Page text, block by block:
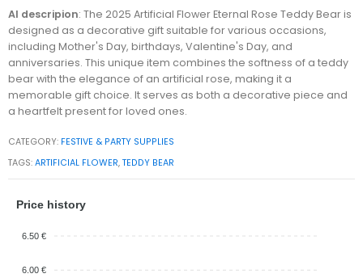
AI descripion: The 2025 Artificial Flower Eternal Rose Teddy Bear is
designed as a decorative gift suitable for various occasions,
including Mother's Day, birthdays, Valentine's Day, and
anniversaries. This unique item combines the softness of a teddy
bear with the elegance of an artificial rose, making it a
memorable gift choice. It serves as both a decorative piece and
a heartfelt present for loved ones.
CATEGORY: FESTIVE & PARTY SUPPLIES
TAGS:ARTIFICIAL FLOWER,TEDDY BEAR
Price history
6.50 €
6.00 €